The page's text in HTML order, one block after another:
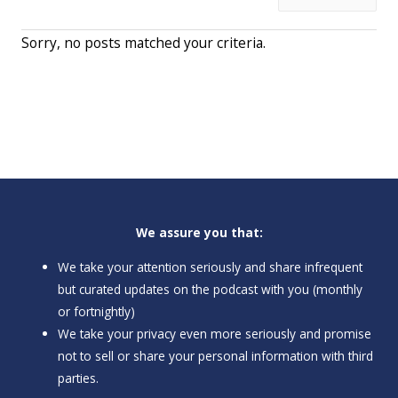
Sorry, no posts matched your criteria.
We assure you that:
We take your attention seriously and share infrequent
but curated updates on the podcast with you (monthly
or fortnightly)
We take your privacy even more seriously and promise
not to sell or share your personal information with third
parties.